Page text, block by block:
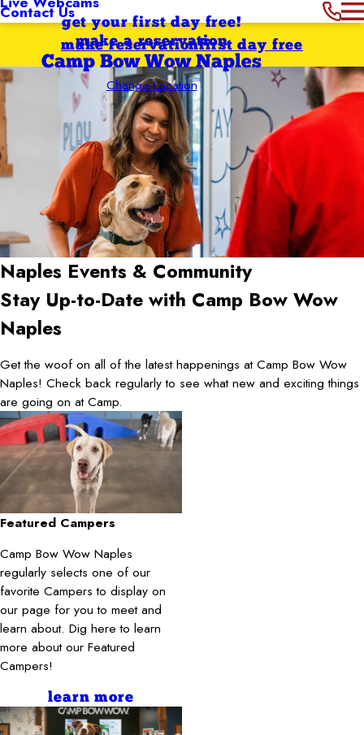
Contact Usget your first day free!
make a reservation
Camp Bow Wow Naples
Change Location
first day free
make reservation
Naples Events & Community
Stay Up-to-Date with Camp Bow Wow
Naples
Get the woof on all of the latest happenings at Camp Bow Wow
Naples! Check back regularly to see what new and exciting things
are going on at Camp.
Featured Campers
Camp Bow Wow Naples
regularly selects one of our
favorite Campers to display on
our page for you to meet and
learn about. Dig here to learn
more about our Featured
Campers!
learn more